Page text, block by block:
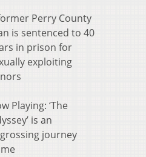
Perry County
is sentenced to 40
in prison for
exploiting
Playing: ‘The
is an
journey